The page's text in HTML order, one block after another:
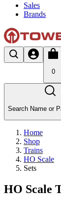
Sales
Brands
0
Search Name or
Home
Shop
Trains
HO Scale
Sets
HO Scale